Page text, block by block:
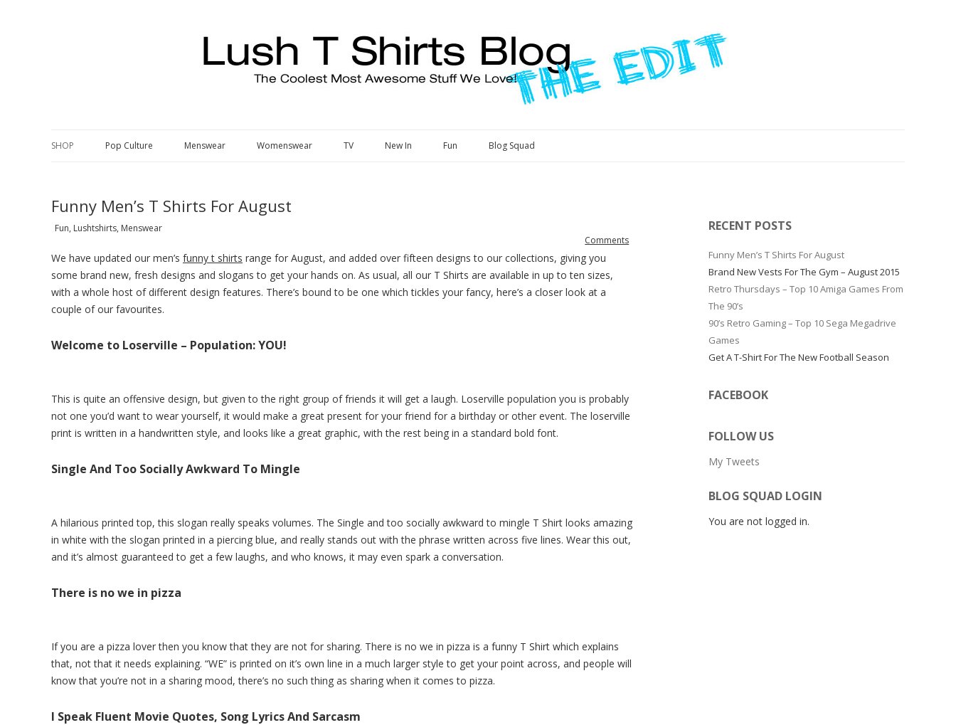
SHOP Pop Culture Menswear Womenswear TV New In Fun Blog Squad
Funny Men’s T Shirts For August
Comments
Fun, Lushtshirts, Menswear
We have updated our men’s funny t shirts range for August, and added over fifteen designs to our collections, giving you
some brand new, fresh designs and slogans to get your hands on. As usual, all our T Shirts are available in up to ten sizes,
with a whole host of different design features. There’s bound to be one which tickles your fancy, here’s a closer look at a
couple of our favourites.
Welcome to Loserville – Population: YOU!
This is quite an offensive design, but given to the right group of friends it will get a laugh. Loserville population you is probably
not one you’d want to wear yourself, it would make a great present for your friend for a birthday or other event. The loserville
print is written in a handwritten style, and looks like a great graphic, with the rest being in a standard bold font.
Single And Too Socially Awkward To Mingle
A hilarious printed top, this slogan really speaks volumes. The Single and too socially awkward to mingle T Shirt looks amazing
in white with the slogan printed in a piercing blue, and really stands out with the phrase written across five lines. Wear this out,
and it’s almost guaranteed to get a few laughs, and who knows, it may even spark a conversation.
There is no we in pizza
If you are a pizza lover then you know that they are not for sharing. There is no we in pizza is a funny T Shirt which explains
that, not that it needs explaining. “WE” is printed on it’s own line in a much larger style to get your point across, and people will
know that you’re not in a sharing mood, there’s no such thing as sharing when it comes to pizza.
I Speak Fluent Movie Quotes, Song Lyrics And Sarcasm
RECENT POSTS
Funny Men’s T Shirts For August
Brand New Vests For The Gym – August 2015
Retro Thursdays – Top 10 Amiga Games From
The 90’s
90’s Retro Gaming – Top 10 Sega Megadrive
Games
Get A T-Shirt For The New Football Season
FACEBOOK
FOLLOW US
My Tweets
BLOG SQUAD LOGIN
You are not logged in.